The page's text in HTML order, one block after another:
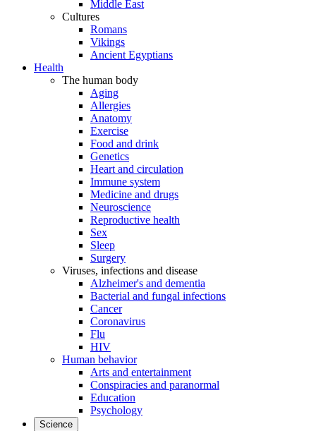
Middle East
Cultures
Romans
Vikings
Ancient Egyptians
Health
The human body
Aging
Allergies
Anatomy
Exercise
Food and drink
Genetics
Heart and circulation
Immune system
Medicine and drugs
Neuroscience
Reproductive health
Sex
Sleep
Surgery
Viruses, infections and disease
Alzheimer's and dementia
Bacterial and fungal infections
Cancer
Coronavirus
Flu
HIV
Human behavior
Arts and entertainment
Conspiracies and paranormal
Education
Psychology
Science